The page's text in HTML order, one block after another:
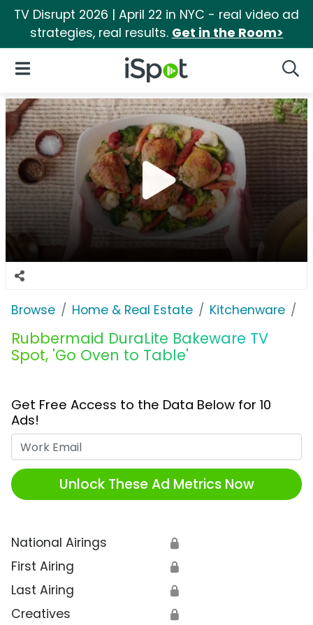
TV Disrupt 2026 | April 22 in NYC - real video ad
strategies, real results. Get in the Room>
iSpot Logo
Open Navigation
Browse Home & Real Estate Kitchenware
Rubbermaid DuraLite Bakeware TV
Spot, 'Go Oven to Table'
Get Free Access to the Data Below for 10
Ads!
Unlock These Ad Metrics Now
National Airings 🔒
First Airing 🔒
Last Airing 🔒
Creatives 🔒